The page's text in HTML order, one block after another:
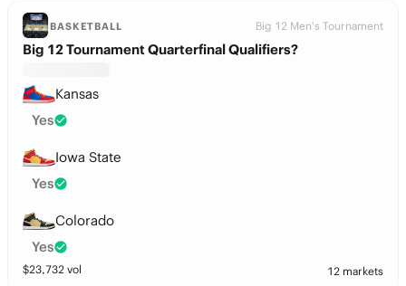
BASKETBALL Big 12 Men's Tournament
Big 12 Tournament Quarterfinal Qualifiers?
Kansas
Yes
Iowa State
Yes
Colorado
Yes
$23,732 vol 12 markets